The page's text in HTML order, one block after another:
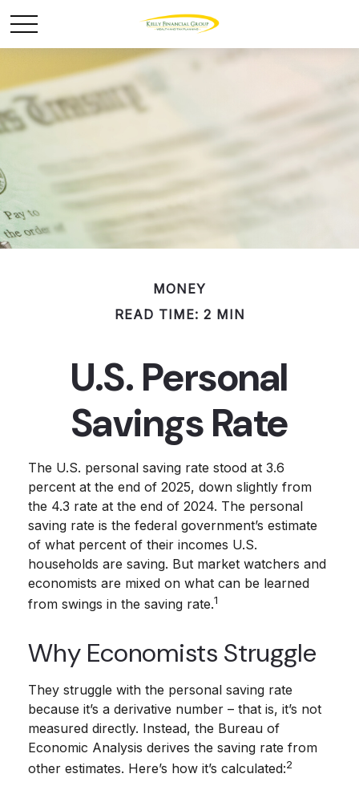
MONEY
READ TIME: 2 MIN
U.S. Personal
Savings Rate
The U.S. personal saving rate stood at 3.6
percent at the end of 2025, down slightly from
the 4.3 rate at the end of 2024. The personal
saving rate is the federal government’s estimate
of what percent of their incomes U.S.
households are saving. But market watchers and
economists are mixed on what can be learned
from swings in the saving rate.1
Why Economists Struggle
They struggle with the personal saving rate
because it’s a derivative number – that is, it’s not
measured directly. Instead, the Bureau of
Economic Analysis derives the saving rate from
other estimates. Here’s how it’s calculated:2